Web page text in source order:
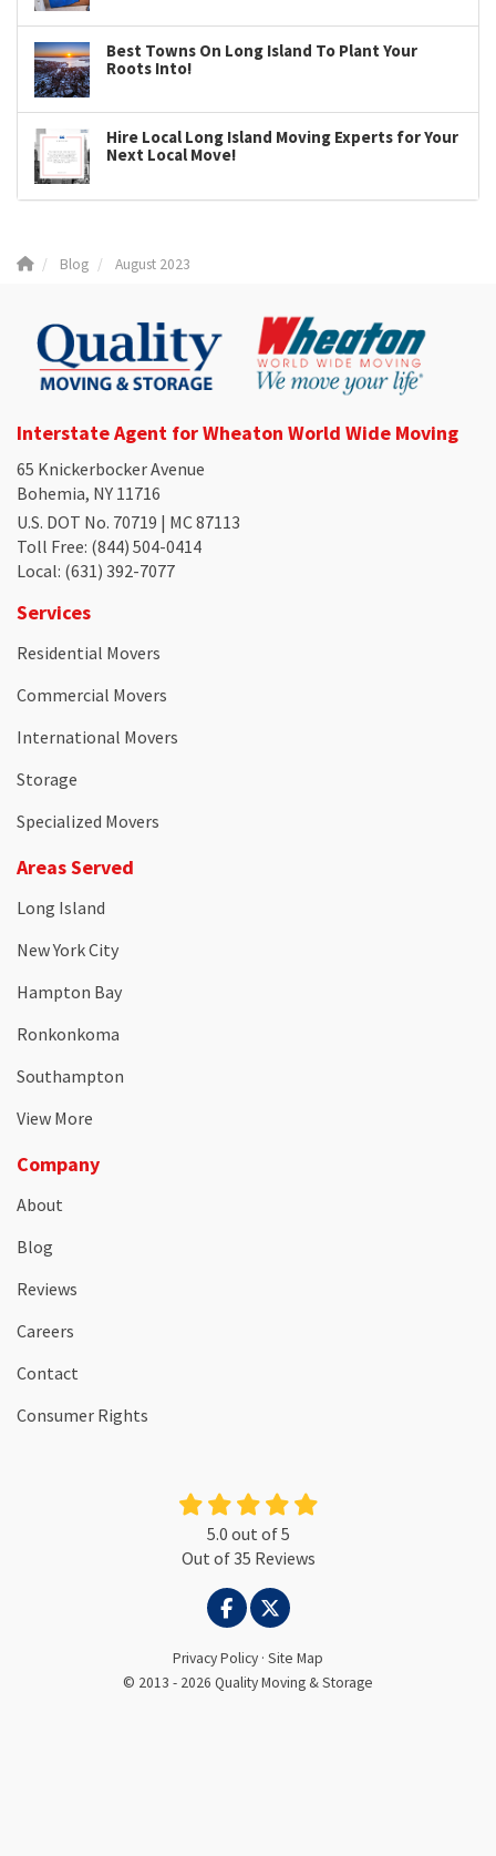
Best Towns On Long Island To Plant Your
Roots Into!
Hire Local Long Island Moving Experts for Your
Next Local Move!
Blog August 2023
Interstate Agent for Wheaton World Wide Moving
65 Knickerbocker Avenue
Bohemia, NY 11716
U.S. DOT No. 70719 | MC 87113
Toll Free: (844) 504-0414
Local: (631) 392-7077
Services
Residential Movers
Commercial Movers
International Movers
Storage
Specialized Movers
Areas Served
Long Island
New York City
Hampton Bay
Ronkonkoma
Southampton
View More
Company
About
Blog
Reviews
Careers
Contact
Consumer Rights
5.0 out of5
Out of35 Reviews
LIKE US ON FACEBOOK
FOLLOW US ON TWITTER
Privacy Policy · Site Map
© 2013 - 2026 Quality Moving & Storage